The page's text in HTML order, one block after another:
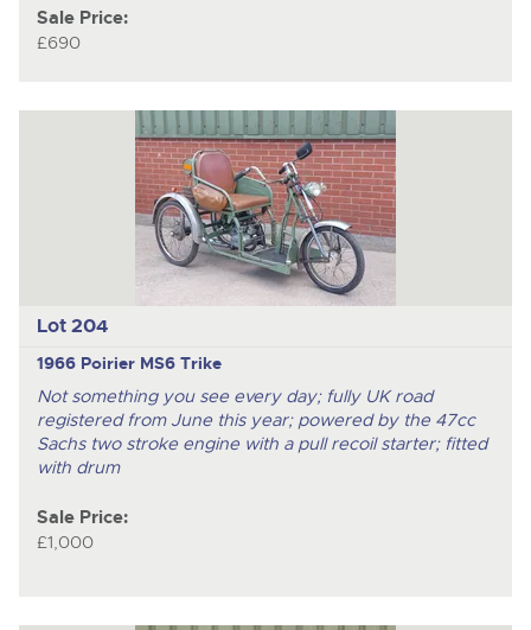
Sale Price:
£690
Lot 204
1966 Poirier MS6 Trike
Not something you see every day; fully UK road
registered from June this year; powered by the 47cc
Sachs two stroke engine with a pull recoil starter; fitted
with drum
Sale Price:
£1,000